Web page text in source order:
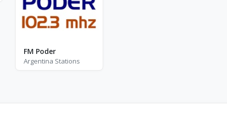
FM Poder
Argentina Stations